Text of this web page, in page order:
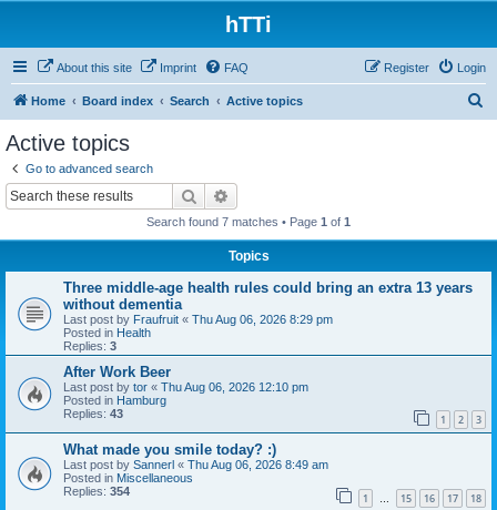
hTTi
About this site Imprint FAQ Login
Register
Home Board index Search Active topics
Active topics
Go to advanced search
Search
Search found 7 matches • Page 1 of 1
Topics
Three middle-age health rules could bring an extra 13 years
without dementia
Last post by Fraufruit « Thu Aug 06, 2026 8:29 pm
Posted in Health
Replies: 3
After Work Beer
Last post by tor « Thu Aug 06, 2026 12:10 pm
Posted in Hamburg
Replies: 43 1 2 3
What made you smile today? :)
Last post by Sannerl « Thu Aug 06, 2026 8:49 am
Posted in Miscellaneous
Replies: 354 1 … 15 16 17 18